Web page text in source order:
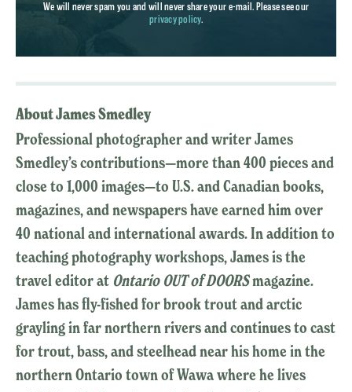
We will never spam you and will never share your e-mail. Please see our
privacy policy.
About James Smedley
Professional photographer and writer James
Smedley’s contributions—more than 400 pieces and
close to 1,000 images—to U.S. and Canadian books,
magazines, and newspapers have earned him over
40 national and international awards. In addition to
teaching photography workshops, James is the
travel editor at Ontario OUT of DOORSmagazine.
James has fly-fished for brook trout and arctic
grayling in far northern rivers and continues to cast
for trout, bass, and steelhead near his home in the
northern Ontario town of Wawa where he lives